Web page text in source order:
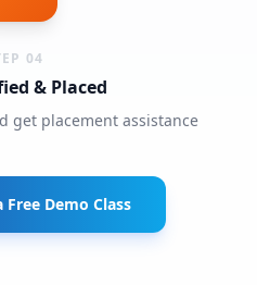
04
& Placed
get placement assistance
Demo Class